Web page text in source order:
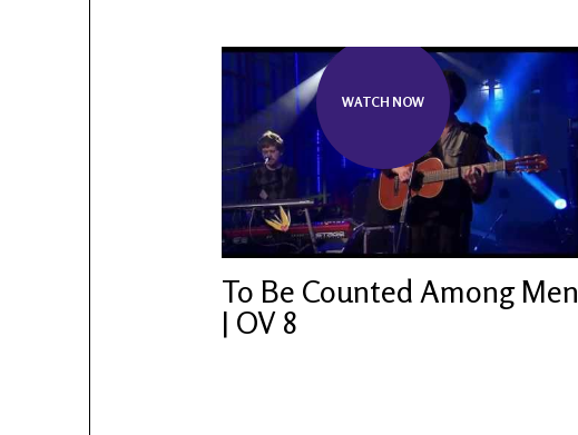
WATCH NOW
To Be Counted Among Men
| OV 8